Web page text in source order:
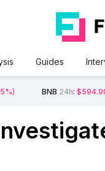
Guides
BNB 24h: